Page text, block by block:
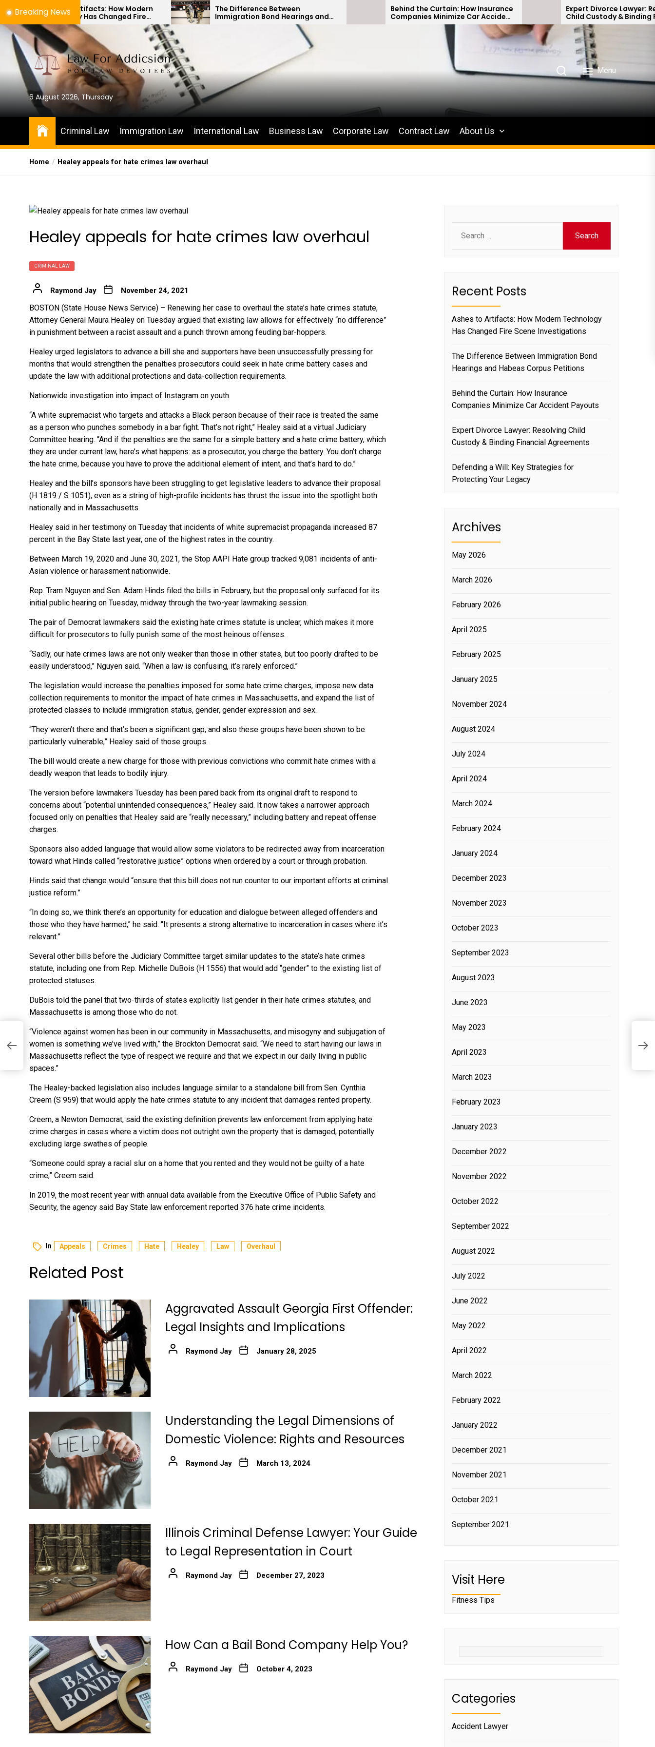
to
the
content
Breaking News
Artifacts: How Modern
Has Changed Fire
Investigations
The Difference Between
Immigration Bond Hearings and
Habeas Corpus Petitions
Behind the Curtain: How Insurance
Companies Minimize Car Accident
Payouts
Expert Divorce Lawyer: Resolving
Child Custody & Binding Financial
Agreements
6 August 2026, Thursday
Menu
Criminal Law Immigration Law International Law Business Law Corporate Law Contract Law About Us
Home Healey appeals for hate crimes law overhaul
Healey appeals for hate crimes law overhaul
CRIMINAL LAW
Raymond Jay November 24, 2021
BOSTON (State House News Service) – Renewing her case to overhaul the state’s hate crimes statute,
Attorney General Maura Healey on Tuesday argued that existing law allows for effectively “no difference”
in punishment between a racist assault and a punch thrown among feuding bar-hoppers.
Healey urged legislators to advance a bill she and supporters have been unsuccessfully pressing for
months that would strengthen the penalties prosecutors could seek in hate crime battery cases and
update the law with additional protections and data-collection requirements.
Nationwide investigation into impact of Instagram on youth
“A white supremacist who targets and attacks a Black person because of their race is treated the same
as a person who punches somebody in a bar fight. That’s not right,” Healey said at a virtual Judiciary
Committee hearing. “And if the penalties are the same for a simple battery and a hate crime battery, which
they are under current law, here’s what happens: as a prosecutor, you charge the battery. You don’t charge
the hate crime, because you have to prove the additional element of intent, and that’s hard to do.”
Healey and the bill’s sponsors have been struggling to get legislative leaders to advance their proposal
(H 1819 / S 1051), even as a string of high-profile incidents has thrust the issue into the spotlight both
nationally and in Massachusetts.
Healey said in her testimony on Tuesday that incidents of white supremacist propaganda increased 87
percent in the Bay State last year, one of the highest rates in the country.
Between March 19, 2020 and June 30, 2021, the Stop AAPI Hate group tracked 9,081 incidents of anti-
Asian violence or harassment nationwide.
Rep. Tram Nguyen and Sen. Adam Hinds filed the bills in February, but the proposal only surfaced for its
initial public hearing on Tuesday, midway through the two-year lawmaking session.
The pair of Democrat lawmakers said the existing hate crimes statute is unclear, which makes it more
difficult for prosecutors to fully punish some of the most heinous offenses.
“Sadly, our hate crimes laws are not only weaker than those in other states, but too poorly drafted to be
easily understood,” Nguyen said. “When a law is confusing, it’s rarely enforced.”
The legislation would increase the penalties imposed for some hate crime charges, impose new data
collection requirements to monitor the impact of hate crimes in Massachusetts, and expand the list of
protected classes to include immigration status, gender, gender expression and sex.
“They weren’t there and that’s been a significant gap, and also these groups have been shown to be
particularly vulnerable,” Healey said of those groups.
The bill would create a new charge for those with previous convictions who commit hate crimes with a
deadly weapon that leads to bodily injury.
The version before lawmakers Tuesday has been pared back from its original draft to respond to
concerns about “potential unintended consequences,” Healey said. It now takes a narrower approach
focused only on penalties that Healey said are “really necessary,” including battery and repeat offense
charges.
Sponsors also added language that would allow some violators to be redirected away from incarceration
toward what Hinds called “restorative justice” options when ordered by a court or through probation.
Hinds said that change would “ensure that this bill does not run counter to our important efforts at criminal
justice reform.”
“In doing so, we think there’s an opportunity for education and dialogue between alleged offenders and
those who they have harmed,” he said. “It presents a strong alternative to incarceration in cases where it’s
relevant.”
Several other bills before the Judiciary Committee target similar updates to the state’s hate crimes
statute, including one from Rep. Michelle DuBois (H 1556) that would add “gender” to the existing list of
protected statuses.
DuBois told the panel that two-thirds of states explicitly list gender in their hate crimes statutes, and
Massachusetts is among those who do not.
“Violence against women has been in our community in Massachusetts, and misogyny and subjugation of
women is something we’ve lived with,” the Brockton Democrat said. “We need to start having our laws in
Massachusetts reflect the type of respect we require and that we expect in our daily living in public
spaces.”
The Healey-backed legislation also includes language similar to a standalone bill from Sen. Cynthia
Creem (S 959) that would apply the hate crimes statute to any incident that damages rented property.
Creem, a Newton Democrat, said the existing definition prevents law enforcement from applying hate
crime charges in cases where a victim does not outright own the property that is damaged, potentially
excluding large swathes of people.
“Someone could spray a racial slur on a home that you rented and they would not be guilty of a hate
crime,” Creem said.
In 2019, the most recent year with annual data available from the Executive Office of Public Safety and
Security, the agency said Bay State law enforcement reported 376 hate crime incidents.
In Appeals Crimes Hate Healey Law Overhaul
Related Post
Aggravated Assault Georgia First Offender:
Legal Insights and Implications
Raymond Jay January 28, 2025
Understanding the Legal Dimensions of
Domestic Violence: Rights and Resources
Raymond Jay March 13, 2024
Illinois Criminal Defense Lawyer: Your Guide
to Legal Representation in Court
Raymond Jay December 27, 2023
How Can a Bail Bond Company Help You?
Raymond Jay October 4, 2023
for:
Recent Posts
Ashes to Artifacts: How Modern Technology
Has Changed Fire Scene Investigations
The Difference Between Immigration Bond
Hearings and Habeas Corpus Petitions
Behind the Curtain: How Insurance
Companies Minimize Car Accident Payouts
Expert Divorce Lawyer: Resolving Child
Custody & Binding Financial Agreements
Defending a Will: Key Strategies for
Protecting Your Legacy
Archives
May 2026
March 2026
February 2026
April 2025
February 2025
January 2025
November 2024
August 2024
July 2024
April 2024
March 2024
February 2024
January 2024
December 2023
November 2023
October 2023
September 2023
August 2023
June 2023
May 2023
April 2023
March 2023
February 2023
January 2023
December 2022
November 2022
October 2022
September 2022
August 2022
July 2022
June 2022
May 2022
April 2022
March 2022
February 2022
January 2022
December 2021
November 2021
October 2021
September 2021
Visit Here
Fitness Tips
Categories
Accident Lawyer